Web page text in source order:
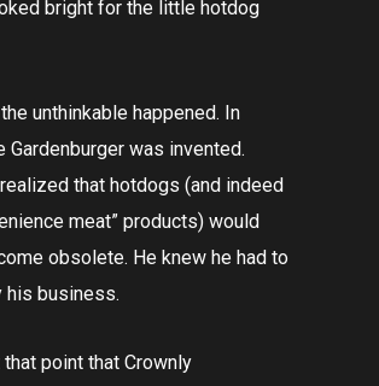
bright for the little hotdog
unthinkable happened. In
Gardenburger was invented.
that hotdogs (and indeed
meat” products) would
obsolete. He knew he had to
business.
point that Crownly